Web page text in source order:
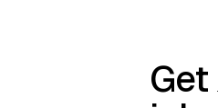
Get